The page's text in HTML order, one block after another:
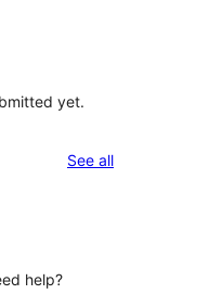
yet.
See allreviews
help?